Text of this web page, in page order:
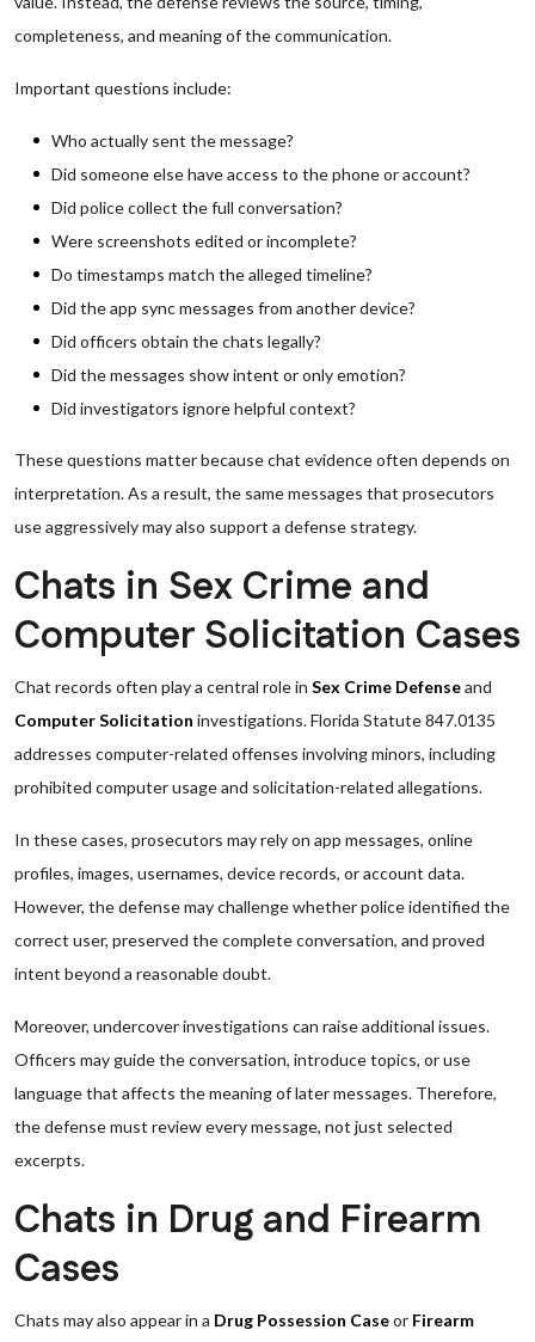
completeness, and meaning of the communication.
Important questions include:
Who actually sent the message?
Did someone else have access to the phone or account?
Did police collect the full conversation?
Were screenshots edited or incomplete?
Do timestamps match the alleged timeline?
Did the app sync messages from another device?
Did officers obtain the chats legally?
Did the messages show intent or only emotion?
Did investigators ignore helpful context?
These questions matter because chat evidence often depends on
interpretation. As a result, the same messages that prosecutors
use aggressively may also support a defense strategy.
Chats in Sex Crime and
Computer Solicitation Cases
Chat records often play a central role in Sex Crime Defenseand
Computer Solicitation investigations. Florida Statute 847.0135
addresses computer-related offenses involving minors, including
prohibited computer usage and solicitation-related allegations.
In these cases, prosecutors may rely on app messages, online
profiles, images, usernames, device records, or account data.
However, the defense may challenge whether police identified the
correct user, preserved the complete conversation, and proved
intent beyond a reasonable doubt.
Moreover, undercover investigations can raise additional issues.
Officers may guide the conversation, introduce topics, or use
language that affects the meaning of later messages. Therefore,
the defense must review every message, not just selected
excerpts.
Chats in Drug and Firearm
Cases
Chats may also appear in a Drug Possession Caseor Firearm